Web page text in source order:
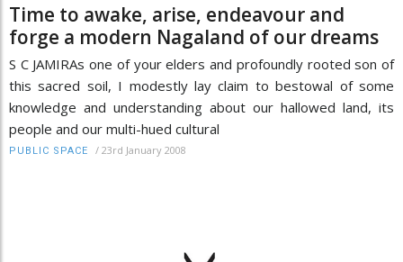
Time to awake, arise, endeavour and
forge a modern Nagaland of our dreams
S C JAMIRAs one of your elders and profoundly rooted son of
this sacred soil, I modestly lay claim to bestowal of some
knowledge and understanding about our hallowed land, its
people and our multi-hued cultural
PUBLIC SPACE / 23rd January 2008